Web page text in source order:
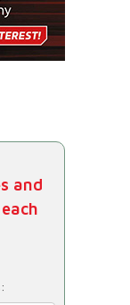
and